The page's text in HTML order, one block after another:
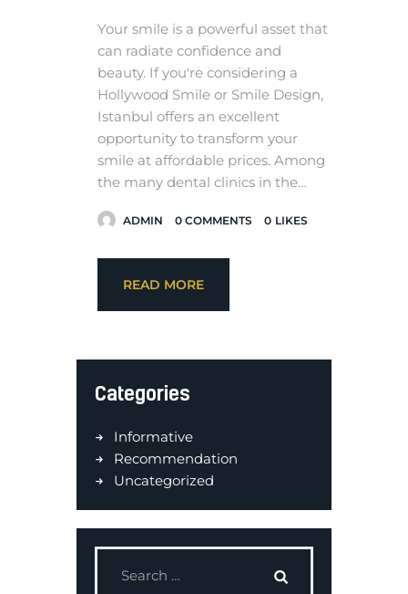
Your smile is a powerful asset that
can radiate confidence and
beauty. If you're considering a
Hollywood Smile or Smile Design,
Istanbul offers an excellent
opportunity to transform your
smile at affordable prices. Among
the many dental clinics in the…
ADMIN 0 COMMENTS 0 LIKES
READ MORE
Categories
Informative
Recommendation
Uncategorized